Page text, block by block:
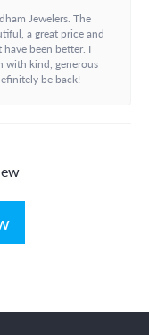
Jewelers. The
a great price and
been better. I
with kind, generous
be back!